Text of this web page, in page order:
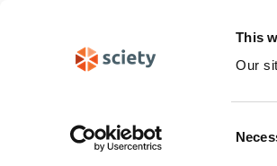
This
Our
Frontline
Granule Cell